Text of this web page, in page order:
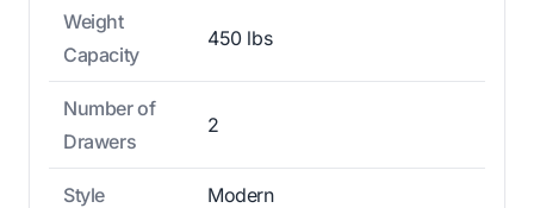
Weight
Capacity
450 lbs
Number of
Drawers
2
Style Modern